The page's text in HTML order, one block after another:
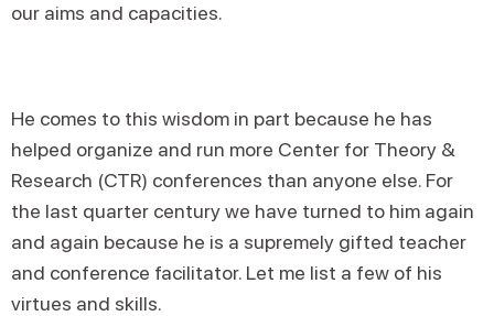
our aims and capacities.
He comes to this wisdom in part because he has
helped organize and run more Center for Theory &
Research (CTR) conferences than anyone else. For
the last quarter century we have turned to him again
and again because he is a supremely gifted teacher
and conference facilitator. Let me list a few of his
virtues and skills.